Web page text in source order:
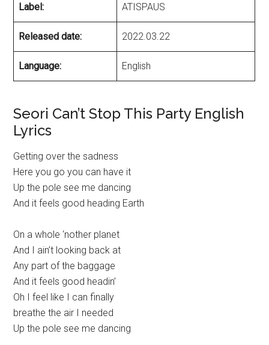
Label: ATISPAUS
Released date: 2022.03.22
Language: English
Seori Can’t Stop This Party English
Lyrics
Getting over the sadness
Here you go you can have it
Up the pole see me dancing
And it feels good heading Earth
On a whole ‘nother planet
And I ain’t looking back at
Any part of the baggage
And it feels good headin’
Oh I feel like I can finally
breathe the air I needed
Up the pole see me dancing